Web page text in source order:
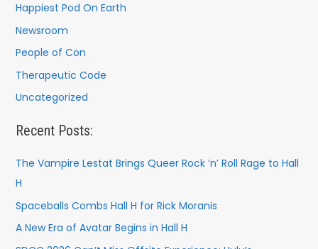
Happiest Pod On Earth
Newsroom
People of Con
Therapeutic Code
Uncategorized
Recent Posts:
The Vampire Lestat Brings Queer Rock ’n’ Roll Rage to Hall
H
Spaceballs Combs Hall H for Rick Moranis
A New Era of Avatar Begins in Hall H